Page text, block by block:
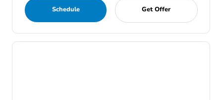
Schedule Get Offer